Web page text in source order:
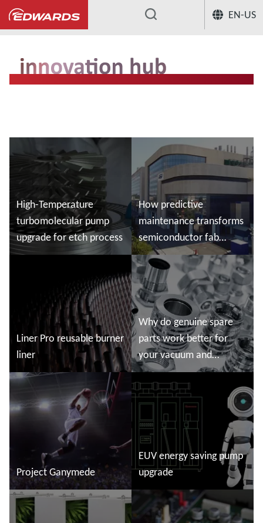
EN-US
...
High-Temperature
turbomolecular pump
upgrade for etch process
How predictive
maintenance transforms
semiconductor fab
maintenance - Customer
storyRead more
Liner Pro reusable burner
liner
Why do genuine spare
parts work better for
your vacuum and
abatement system?
Read more
Project Ganymede
Read more
EUV energy saving pump
upgrade
Read more